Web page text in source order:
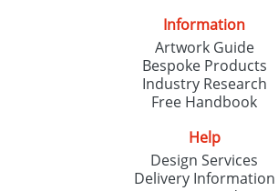
Information
Artwork Guide
Bespoke Products
Industry Research
Free Handbook
Help
Design Services
Delivery Information